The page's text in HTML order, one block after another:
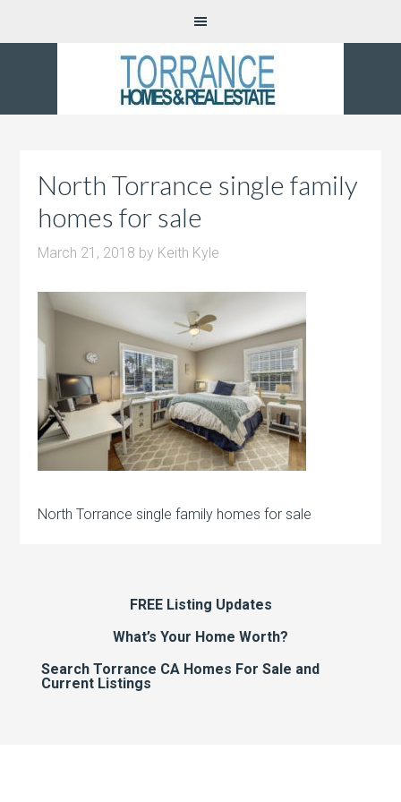
North Torrance single family
homes for sale
March 21, 2018 by Keith Kyle
North Torrance single family homes for sale
FREE Listing Updates
What’s Your Home Worth?
Search Torrance CA Homes For Sale and
Current Listings